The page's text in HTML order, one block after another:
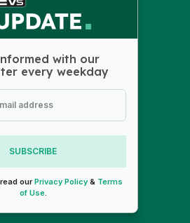
with our
every weekday
SUBSCRIBE
ourPrivacy Policy& Terms
of Use.